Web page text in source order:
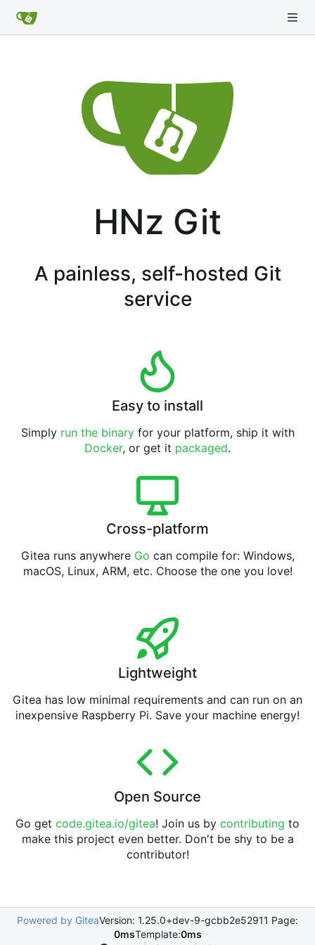
HNz Git
A painless, self-hosted Git
service
Easy to install
Simply run the binaryfor your platform, ship it with
Docker, or get it packaged.
Cross-platform
Gitea runs anywhere Go can compile for: Windows,
macOS, Linux, ARM, etc. Choose the one you love!
Lightweight
Gitea has low minimal requirements and can run on an
inexpensive Raspberry Pi. Save your machine energy!
Open Source
Go get code.gitea.io/gitea! Join us by contributing to
make this project even better. Don't be shy to be a
contributor!
Powered by GiteaVersion: 1.25.0+dev-9-gcbb2e52911 Page:
0msTemplate:0ms